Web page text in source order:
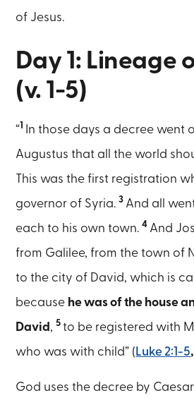
of Jesus.
Day 1: Lineage
(v. 1-5)
“1 In those days a decree went
Augustus that all the world
This was the first registration
governor of Syria.3 And all
each to his own town.4 And
from Galilee, from the town of
to the city of David, which is
because he was of the house
David ,5to be registered with
who was with child” ( Luke 2:1-5
God uses the decree by